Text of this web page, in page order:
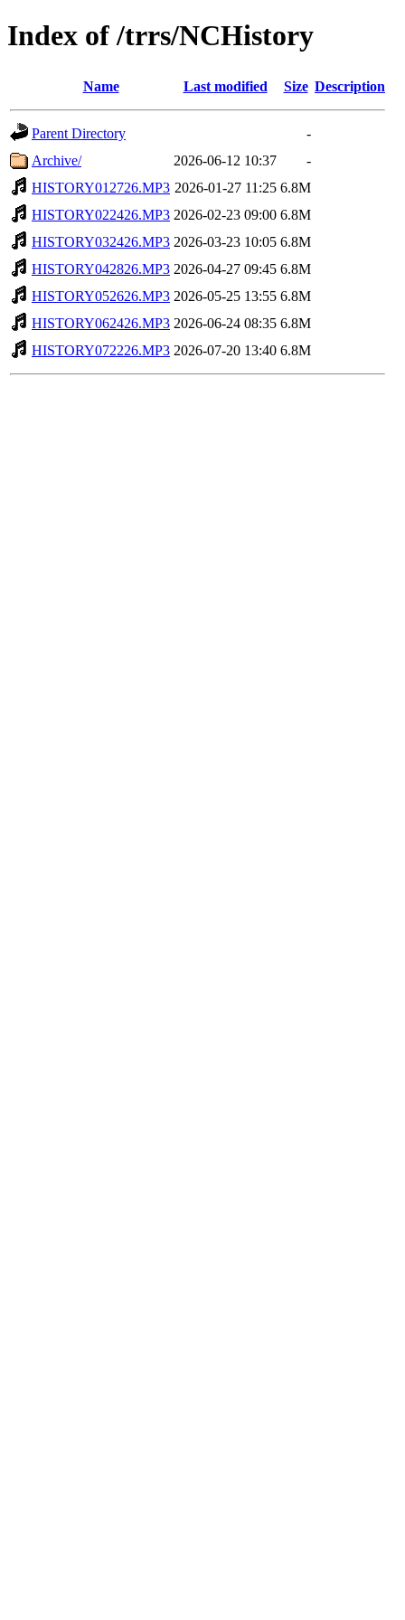
Index of /trrs/NCHistory
Name Last modified Size Description
Parent Directory
-
Archive/
2026-06-12 10:37
-
HISTORY012726.MP3 2026-01-27 11:25 6.8M
HISTORY022426.MP3 2026-02-23 09:00 6.8M
HISTORY032426.MP3 2026-03-23 10:05 6.8M
HISTORY042826.MP3 2026-04-27 09:45 6.8M
HISTORY052626.MP3 2026-05-25 13:55 6.8M
HISTORY062426.MP3 2026-06-24 08:35 6.8M
HISTORY072226.MP3 2026-07-20 13:40 6.8M